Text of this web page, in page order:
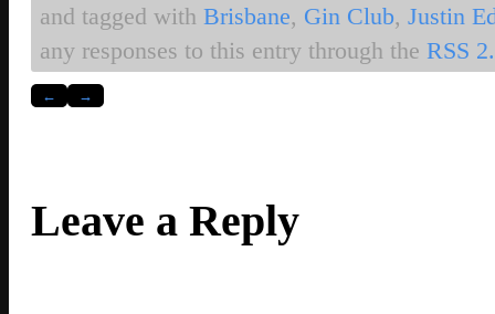
and tagged with Brisbane, Gin Club, Justin
any responses to this entry through the RSS
← →
Leave a Reply